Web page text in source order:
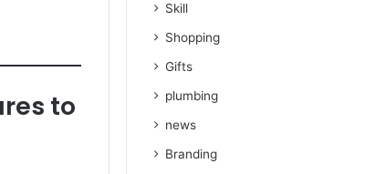
to
Skill
Shopping
Gifts
plumbing
news
Branding